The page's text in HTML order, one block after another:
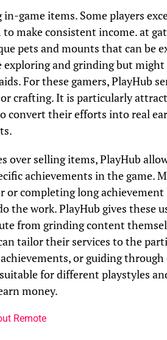
game items. Some players
make consistent income. at
pets and mounts that can be
and grinding but might
For these gamers, PlayHub
crafting. It is particularly
convert their efforts into real
over selling items, PlayHub
achievements in the game.
or completing long
the work. PlayHub gives these
from grinding content
tailor their services to the
or guiding
for different playstyles
money.
Remote